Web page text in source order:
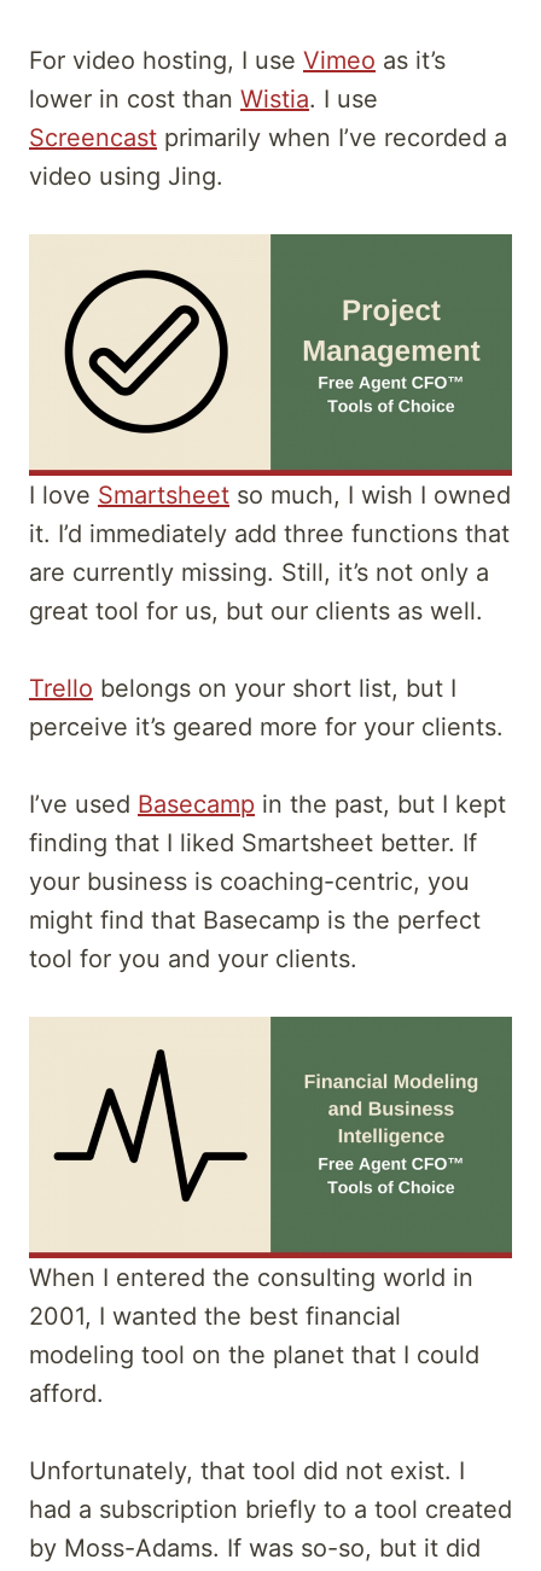
For video hosting, I use Vimeo as it’s
lower in cost than Wistia. I use
Screencast primarily when I’ve recorded a
video using Jing.
I love Smartsheet so much, I wish I owned
it. I’d immediately add three functions that
are currently missing. Still, it’s not only a
great tool for us, but our clients as well.
Trello belongs on your short list, but I
perceive it’s geared more for your clients.
I’ve used Basecamp in the past, but I kept
finding that I liked Smartsheet better. If
your business is coaching-centric, you
might find that Basecamp is the perfect
tool for you and your clients.
When I entered the consulting world in
2001, I wanted the best financial
modeling tool on the planet that I could
afford.
Unfortunately, that tool did not exist. I
had a subscription briefly to a tool created
by Moss-Adams. If was so-so, but it did